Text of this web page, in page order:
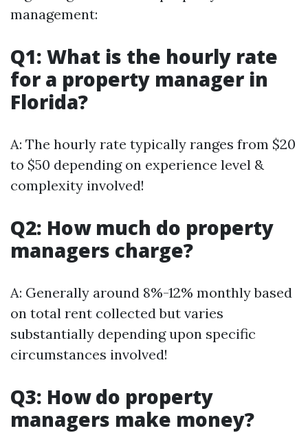
management:
Q1: What is the hourly rate
for a property manager in
Florida?
A: The hourly rate typically ranges from $20
to $50 depending on experience level &
complexity involved!
Q2: How much do property
managers charge?
A: Generally around 8%-12% monthly based
on total rent collected but varies
substantially depending upon specific
circumstances involved!
Q3: How do property
managers make money?